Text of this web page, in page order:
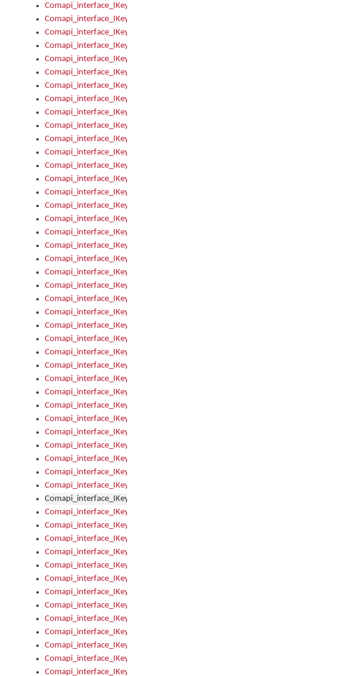
Comapi_interface_IKeymanKeyboardInstalled_Loaded
Comapi_interface_IKeymanKeyboardInstalled_OwnerPackage
Comapi_interface_IKeymanKeyboardInstalled_OwnerProduct
Comapi_interface_IKeymanKeyboardInstalled_Uninstall
Comapi_interface_IKeymanKeyboardInstalled_VisualKeyboard
Comapi_interface_IKeymanKeyboards
Comapi_interface_IKeymanKeyboards_IndexOf
Comapi_interface_IKeymanKeyboardsInstalled
Comapi_interface_IKeymanKeyboardsInstalled_Apply
Comapi_interface_IKeymanKeyboardsInstalled_GetKeyboardFromFile
Comapi_interface_IKeymanKeyboardsInstalled_Install
Comapi_interface_IKeymanKeyboardsInstalled_Items
Comapi_interface_IKeymanKeyboardsPackage
Comapi_interface_IKeymanKeyboardsPackage_Items
Comapi_interface_IKeymanLanguage
Comapi_interface_IKeymanLanguage_Description
Comapi_interface_IKeymanLanguage_HKL
Comapi_interface_IKeymanLanguage_IsIME
Comapi_interface_IKeymanLanguage_IsKeymanLayout
Comapi_interface_IKeymanLanguage_KeymanKeyboard
Comapi_interface_IKeymanLanguage_LayoutName
Comapi_interface_IKeymanLanguage_LocaleName
Comapi_interface_IKeymanLanguages
Comapi_interface_IKeymanLanguages_Apply
Comapi_interface_IKeymanLanguages_Items
Comapi_interface_IKeymanObject
Comapi_interface_IKeymanObject_SerializeXML
Comapi_interface_IKeymanObject_UniqueIndex
Comapi_interface_IKeymanOption
Comapi_interface_IKeymanOption_DefaultValue
Comapi_interface_IKeymanOption_Enabled
Comapi_interface_IKeymanOption_Group
Comapi_interface_IKeymanOption_Name
Comapi_interface_IKeymanOption_Value
Comapi_interface_IKeymanOptions
Comapi_interface_IKeymanOptions_Apply
Comapi_interface_IKeymanOptions_Items
Comapi_interface_IKeymanPackage
Comapi_interface_IKeymanPackage_Description
Comapi_interface_IKeymanPackage_Filename
Comapi_interface_IKeymanPackage_Keyboards
Comapi_interface_IKeymanPackage_Name
Comapi_interface_IKeymanPackageFile
Comapi_interface_IKeymanPackageFile_Graphic
Comapi_interface_IKeymanPackageFile_Install
Comapi_interface_IKeymanPackageFile_ReadMe
Comapi_interface_IKeymanPackageFile_SubFiles
Comapi_interface_IKeymanPackageInstalled
Comapi_interface_IKeymanPackageInstalled_InstalledByAdmin
Comapi_interface_IKeymanPackageInstalled_Uninstall
Comapi_interface_IKeymanPackages